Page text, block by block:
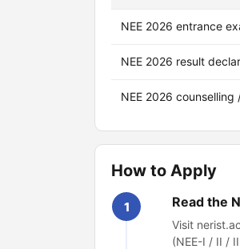
NEE 2026 entrance
NEE 2026 result
NEE 2026 counselling
How to Apply
1 Read the
Visit
(NEE-I / II /